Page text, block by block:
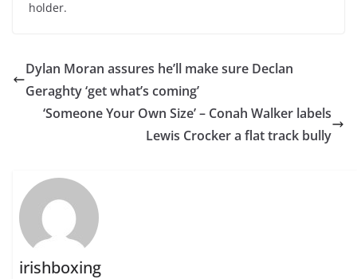
holder.
Dylan Moran assures he’ll make sure Declan
Geraghty ‘get what’s coming’
‘Someone Your Own Size’ – Conah Walker labels
Lewis Crocker a flat track bully
irishboxing